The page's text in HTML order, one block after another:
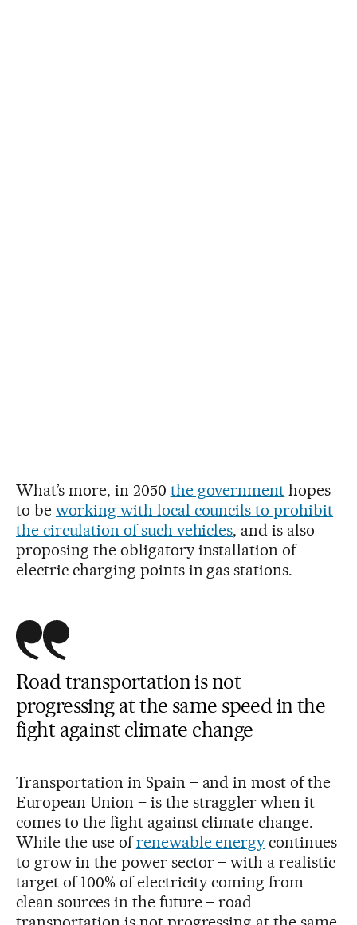
What’s more, in 2050 the government hopes
to be working with local councils to prohibit
the circulation of such vehicles, and is also
proposing the obligatory installation of
electric charging points in gas stations.
Road transportation is not
progressing at the same speed in the
fight against climate change
Transportation in Spain – and in most of the
European Union – is the straggler when it
comes to the fight against climate change.
While the use ofrenewable energy continues
to grow in the power sector – with a realistic
target of 100% of electricity coming from
clean sources in the future – road